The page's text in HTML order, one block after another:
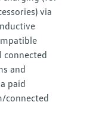
via
connected
and
paid
connected